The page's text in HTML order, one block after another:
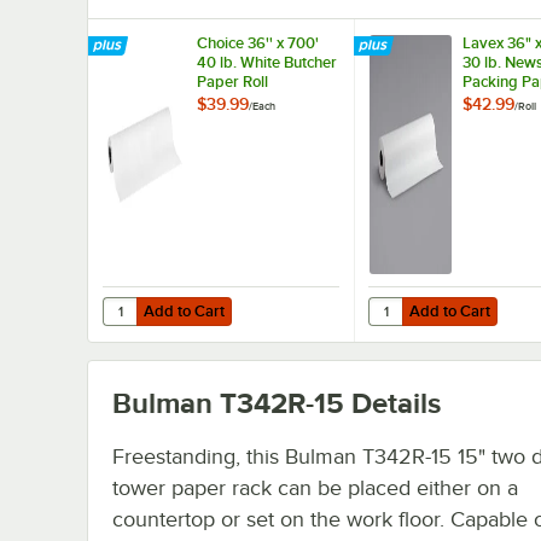
Choice 36'' x 700'
40 lb. White Butcher
Paper Roll
$39.99/Each
Add to Cart
Quantity for Choice 36'' x 700' 40 lb. White Butcher Paper
Add to Cart
Lavex 36"
30 lb.
Packing
$42.99/Roll
Add to Cart
Quantity for Lavex 36"
Add to Cart
Bulman T342R-15 Details
Freestanding, this Bulman T342R-15 15" two
tower paper rack can be placed either on a
countertop or set on the work floor. Capable